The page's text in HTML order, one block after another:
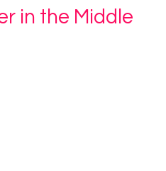
in the Middle